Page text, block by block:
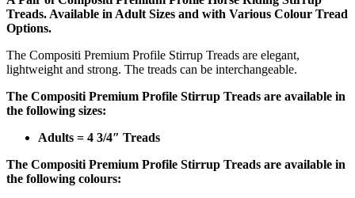
Treads. Available in Adult Sizes and with Various Colour Tread
Options.
The Compositi Premium Profile Stirrup Treads are elegant,
lightweight and strong. The treads can be interchangeable.
The Compositi Premium Profile Stirrup Treads are available in
the following sizes:
Adults = 4 3/4″ Treads
The Compositi Premium Profile Stirrup Treads are available in
the following colours: